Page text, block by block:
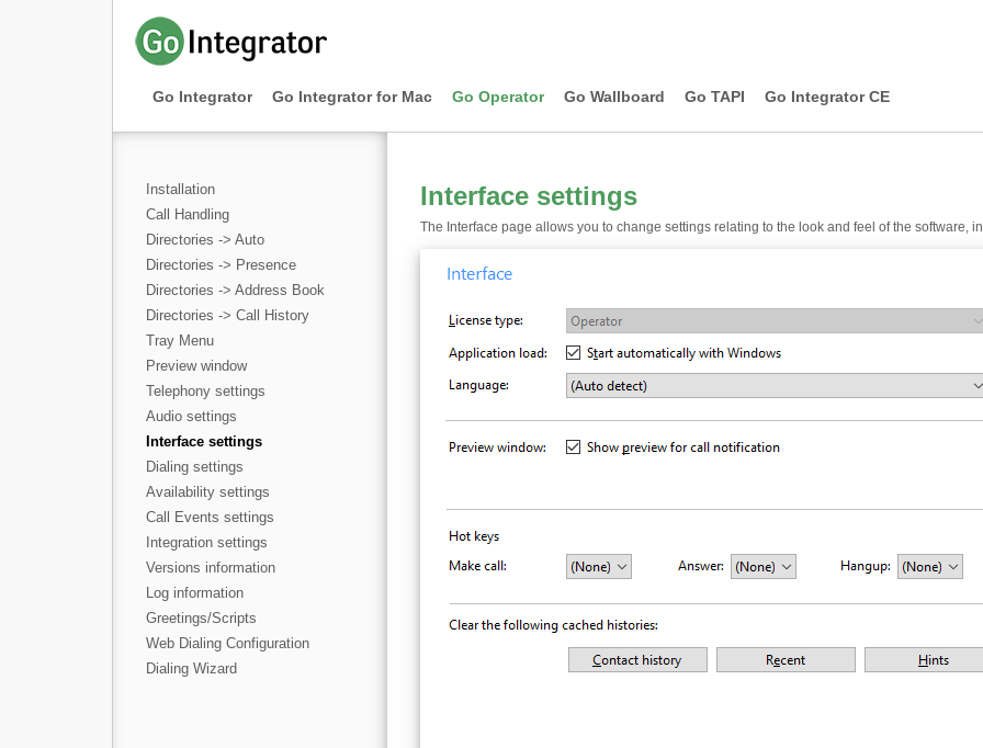
Go Integrator Go Integrator for Mac Go Operator Go Wallboard Go TAPI Go Integrator CE
Installation
Call Handling
Directories -> Auto
Directories -> Presence
Directories -> Address Book
Directories -> Call History
Tray Menu
Preview window
Telephony settings
Audio settings
Interface settings
Dialing settings
Availability settings
Call Events settings
Integration settings
Versions information
Log information
Greetings/Scripts
Web Dialing Configuration
Dialing Wizard
Interface settings
The Interface page allows you to change settings relating to the look and feel of the software,